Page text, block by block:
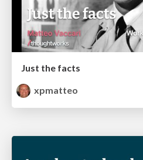
Just the facts
xpmatteo